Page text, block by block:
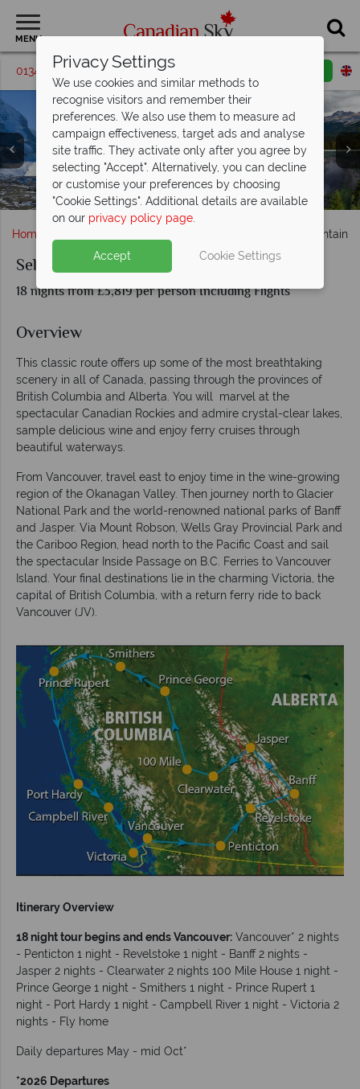
MENU
01342 395538 Request a callback
Beautiful scenery on a Rocky Mountain Highway in
Canada
Vancouver, British Columbia
Mount Revelstoke & Okanagan Valley
The Beautiful lakes & mountains in Banff National Park
Columbia Icefield, Peyto Lake, Mount Robson & Wells
Gray Provincial Park
Prince George lake, Barkerville Historic Town & Prince
Rupert coastal scenery
Campbell River scenery & whale sightings
Victoria, British Columbia
Home Self-Drive Mountain
Self-Drive Mountain Country
18 nights from £3,819 per person Including Flights
Overview
This classic route offers up some of the most breathtaking
scenery in all of Canada, passing through the provinces of
British Columbia and Alberta. You will marvel at the
spectacular Canadian Rockies and admire crystal-clear lakes,
sample delicious wine and enjoy ferry cruises through
beautiful waterways.
From Vancouver, travel east to enjoy time in the wine-growing
region of the Okanagan Valley. Then journey north to Glacier
National Park and the world-renowned national parks of Banff
and Jasper. Via Mount Robson, Wells Gray Provincial Park and
the Cariboo Region, head north to the Pacific Coast and sail
the spectacular Inside Passage on B.C. Ferries to Vancouver
Island. Your final destinations lie in the charming Victoria, the
capital of British Columbia, with a return ferry ride to back
Vancouver (JV).
Itinerary Overview
18 night tour begins and ends Vancouver: Vancouver* 2 nights
- Penticton 1 night - Revelstoke 1 night - Banff 2 nights -
Jasper 2 nights - Clearwater 2 nights 100 Mile House 1 night -
Prince George 1 night - Smithers 1 night - Prince Rupert 1
night - Port Hardy 1 night - Campbell River 1 night - Victoria 2
nights - Fly home
Daily departures May - mid Oct*
*2026 Departures
Privacy Settings
We use cookies and similar methods to
recognise visitors and remember their
preferences. We also use them to measure ad
campaign effectiveness, target ads and analyse
site traffic. They activate only after you agree by
selecting "Accept". Alternatively, you can decline
or customise your preferences by choosing
"Cookie Settings". Additional details are available
on our privacy policy page.
Accept Cookie Settings